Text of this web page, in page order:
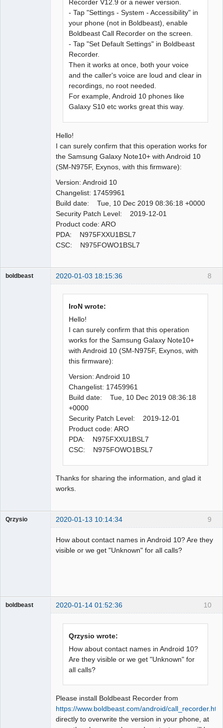
Recorder V12.9 or a newer version.
- Tap "Settings - System - Accessibility" in
your phone (not in Boldbeast), enable
Boldbeast Call Recorder on the screen.
- Tap "Set Default Settings" in Boldbeast
Recorder.
Then it works at once, both your voice
and the caller's voice are loud and clear in
recordings, no root needed.
For example, Android 10 phones like
Galaxy S10 etc works great this way.
Hello!
I can surely confirm that this operation works for
the Samsung Galaxy Note10+ with Android 10
(SM-N975F, Exynos, with this firmware):
Version: Android 10
Changelist: 17459961
Build date: Tue, 10 Dec 2019 08:36:18 +0000
Security Patch Level: 2019-12-01
Product code: ARO
PDA: N975FXXU1BSL7
CSC: N975FOWO1BSL7
8
boldbeast 2020-01-03 18:15:36
IroN wrote:
Hello!
I can surely confirm that this operation
works for the Samsung Galaxy Note10+
with Android 10 (SM-N975F, Exynos, with
this firmware):
Version: Android 10
Changelist: 17459961
Build date: Tue, 10 Dec 2019 08:36:18
+0000
Security Patch Level: 2019-12-01
Product code: ARO
PDA: N975FXXU1BSL7
CSC: N975FOWO1BSL7
Thanks for sharing the information, and glad it
works.
9
Qrzysio 2020-01-13 10:14:34
How about contact names in Android 10? Are they
visible or we get "Unknown" for all calls?
10
boldbeast 2020-01-14 01:52:36
Qrzysio wrote:
How about contact names in Android 10?
Are they visible or we get "Unknown" for
all calls?
Please install Boldbeast Recorder from
https://www.boldbeast.com/android/
directly to overwrite the version in your phone, at